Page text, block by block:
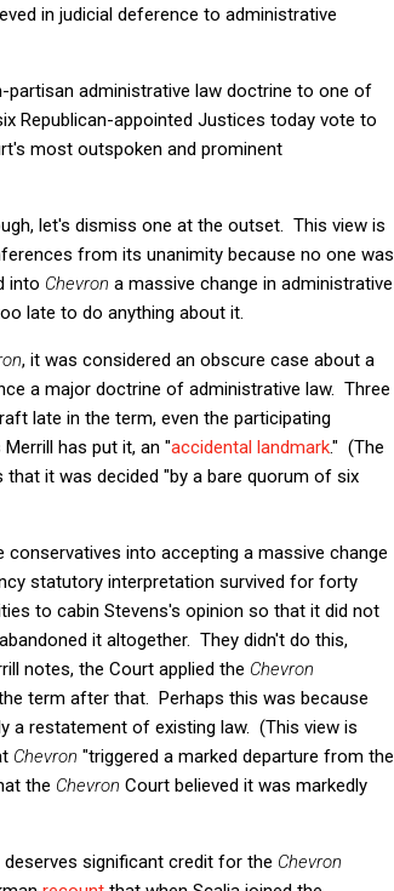
in judicial deference to administrative
administrative law doctrine to one of
Republican-appointed Justices today vote to
most outspoken and prominent
let's dismiss one at the outset. This view is
from its unanimity because no one was
into Chevron a massive change in administrative
late to do anything about it.
, it was considered an obscure case about a
a major doctrine of administrative law. Three
late in the term, even the participating
has put it, an "accidental landmark." (The
that it was decided "by a bare quorum of six
into accepting a massive change
statutory interpretation survived for forty
to cabin Stevens's opinion so that it did not
it altogether. They didn't do this,
notes, the Court applied the Chevron
term after that. Perhaps this was because
a restatement of existing law. (This view is
Chevron "triggered a marked departure from the
the Chevron Court believed it was markedly
significant credit for the Chevron